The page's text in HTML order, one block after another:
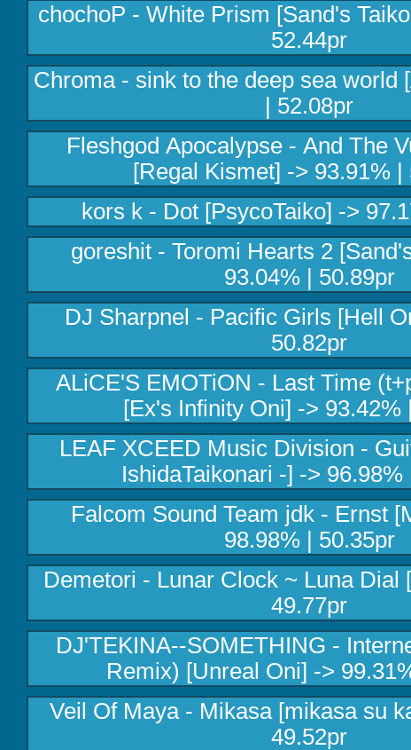
chochoP - White Prism [Sand's
52.44pr
Chroma - sink to the deep sea world
| 52.08pr
Fleshgod Apocalypse - And The
[Regal Kismet] -> 93.91% |
kors k - Dot [PsycoTaiko] ->
goreshit - Toromi Hearts 2
93.04% | 50.89pr
DJ Sharpnel - Pacific Girls [Hell
50.82pr
ALiCE'S EMOTiON - Last Time
[Ex's Infinity Oni] -> 93.42%
LEAF XCEED Music Division -
IshidaTaikonari -] -> 96.98%
Falcom Sound Team jdk - Ernst
98.98% | 50.35pr
Demetori - Lunar Clock ~ Luna Dial
49.77pr
DJ'TEKINA--SOMETHING -
Remix) [Unreal Oni] ->
Veil Of Maya - Mikasa [mikasa su
49.52pr